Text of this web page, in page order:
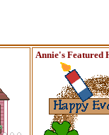
Annie's Featured